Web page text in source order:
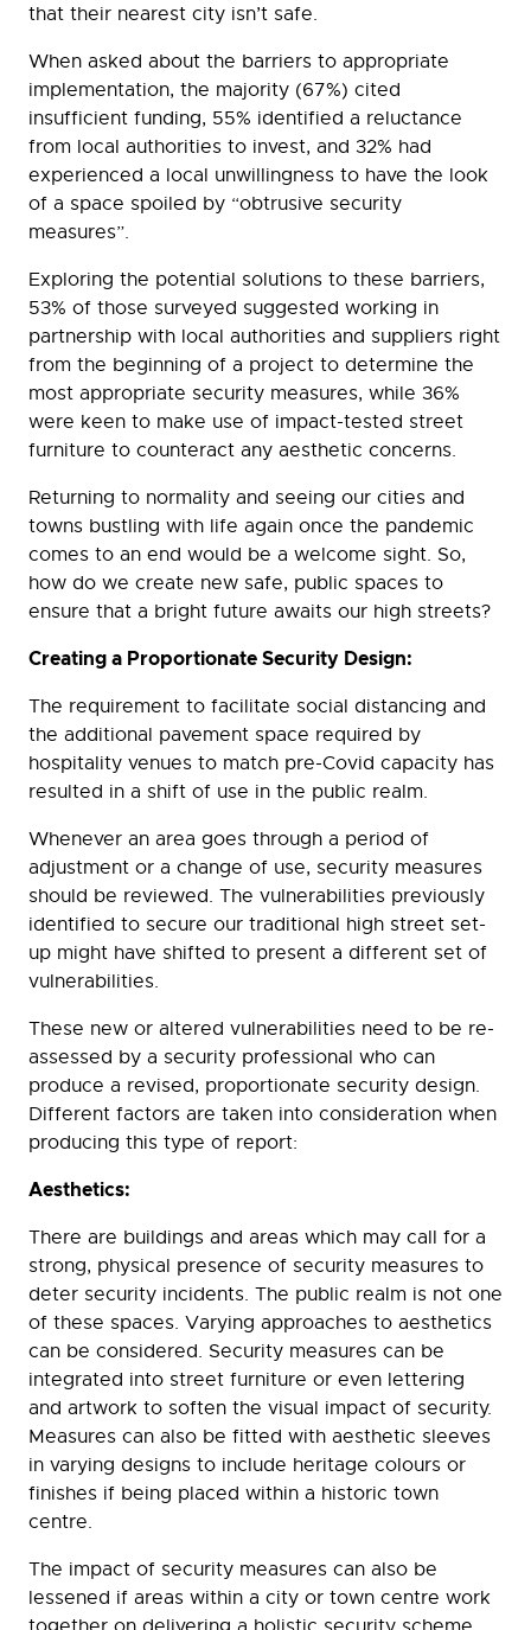
that their nearest city isn’t safe.
When asked about the barriers to appropriate
implementation, the majority (67%) cited
insufficient funding, 55% identified a reluctance
from local authorities to invest, and 32% had
experienced a local unwillingness to have the look
of a space spoiled by “obtrusive security
measures”.
Exploring the potential solutions to these barriers,
53% of those surveyed suggested working in
partnership with local authorities and suppliers right
from the beginning of a project to determine the
most appropriate security measures, while 36%
were keen to make use of impact-tested street
furniture to counteract any aesthetic concerns.
Returning to normality and seeing our cities and
towns bustling with life again once the pandemic
comes to an end would be a welcome sight. So,
how do we create new safe, public spaces to
ensure that a bright future awaits our high streets?
Creating a Proportionate Security Design:
The requirement to facilitate social distancing and
the additional pavement space required by
hospitality venues to match pre-Covid capacity has
resulted in a shift of use in the public realm.
Whenever an area goes through a period of
adjustment or a change of use, security measures
should be reviewed. The vulnerabilities previously
identified to secure our traditional high street set-
up might have shifted to present a different set of
vulnerabilities.
These new or altered vulnerabilities need to be re-
assessed by a security professional who can
produce a revised, proportionate security design.
Different factors are taken into consideration when
producing this type of report:
Aesthetics:
There are buildings and areas which may call for a
strong, physical presence of security measures to
deter security incidents. The public realm is not one
of these spaces. Varying approaches to aesthetics
can be considered. Security measures can be
integrated into street furniture or even lettering
and artwork to soften the visual impact of security.
Measures can also be fitted with aesthetic sleeves
in varying designs to include heritage colours or
finishes if being placed within a historic town
centre.
The impact of security measures can also be
lessened if areas within a city or town centre work